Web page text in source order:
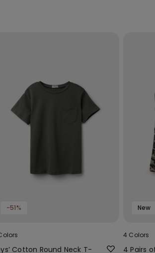
-51%
Cotton Round Neck T-
New
4 Colors
4 Pairs